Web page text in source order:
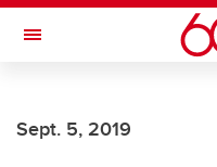
Skip to main content
Toggle Navigation
Sept. 5, 2019